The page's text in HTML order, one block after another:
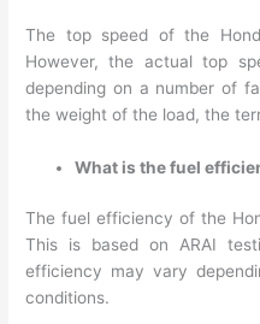
The top speed of the
However, the actual top
depending on a number of
the weight of the load, the
What is the fuel
The fuel efficiency of the
This is based on ARAI
efficiency may vary
conditions.